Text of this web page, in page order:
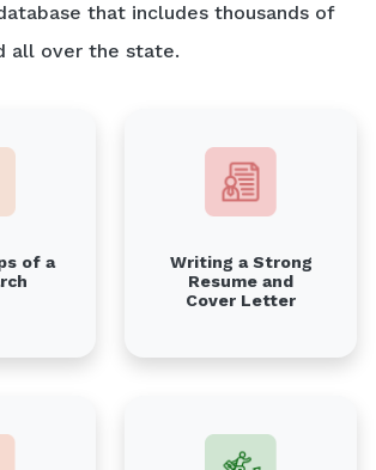
that includes thousands of
all over the state.
of a
Writing a Strong
Resume and
Cover Letter